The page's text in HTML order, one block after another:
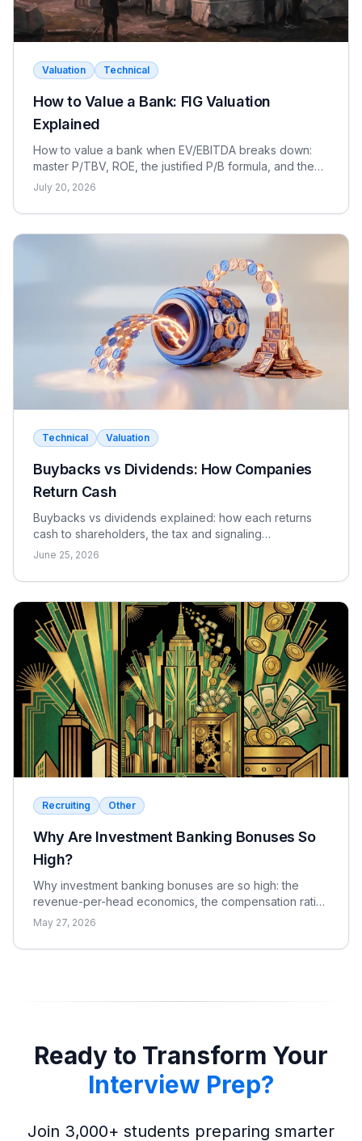
Valuation Technical
How to Value a Bank: FIG Valuation
Explained
How to value a bank when EV/EBITDA breaks down:
master P/TBV, ROE, the justified P/B formula, and the
dividend discount model for FIG interviews.
July 20, 2026
Technical Valuation
Buybacks vs Dividends: How Companies
Return Cash
Buybacks vs dividends explained: how each returns
cash to shareholders, the tax and signaling
differences, the EPS effect, and when each makes
June 25, 2026
Recruiting Other
Why Are Investment Banking Bonuses So
High?
Why investment banking bonuses are so high: the
revenue-per-head economics, the compensation ratio,
why pay is bonus-heavy and cyclical, and the real
May 27, 2026
Ready to Transform Your
Interview Prep?
Join 3,000+ students preparing smarter